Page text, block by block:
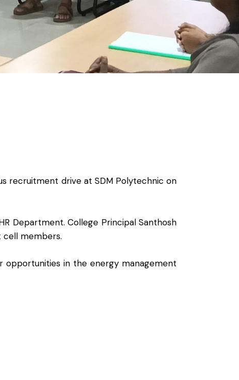
recruitment drive at SDM Polytechnic on
Department. College Principal Santhosh
members.
in the energy management